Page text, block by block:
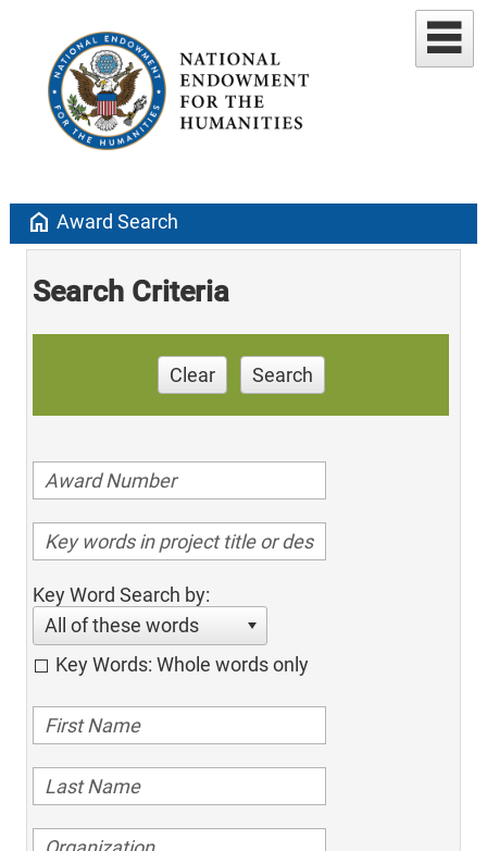
home Award Search
Search Criteria
Clear Search
Key Word Search by:
All of these words
Key Words: Whole words only